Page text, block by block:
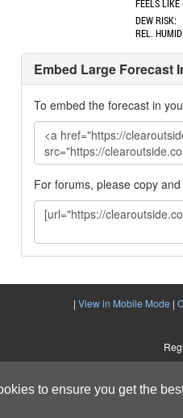
to ensure you get the
Embed Large Forecast
To embed the forecast in
For forums, please copy
| View in Mobile Mode |